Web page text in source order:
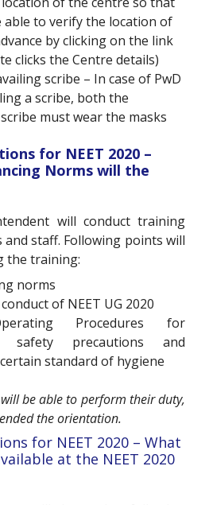
able to verify the location of
by clicking on the link
clicks the Centre details)
scribe – In case of PwD
a scribe, both the
must wear the masks
for NEET 2020 –
Norms will the
will conduct training
staff. Following points will
the training:
norms
of NEET UG 2020
Procedures for
safety precautions and
standard of hygiene
be able to perform their duty,
the orientation.
for NEET 2020 – What
at the NEET 2020